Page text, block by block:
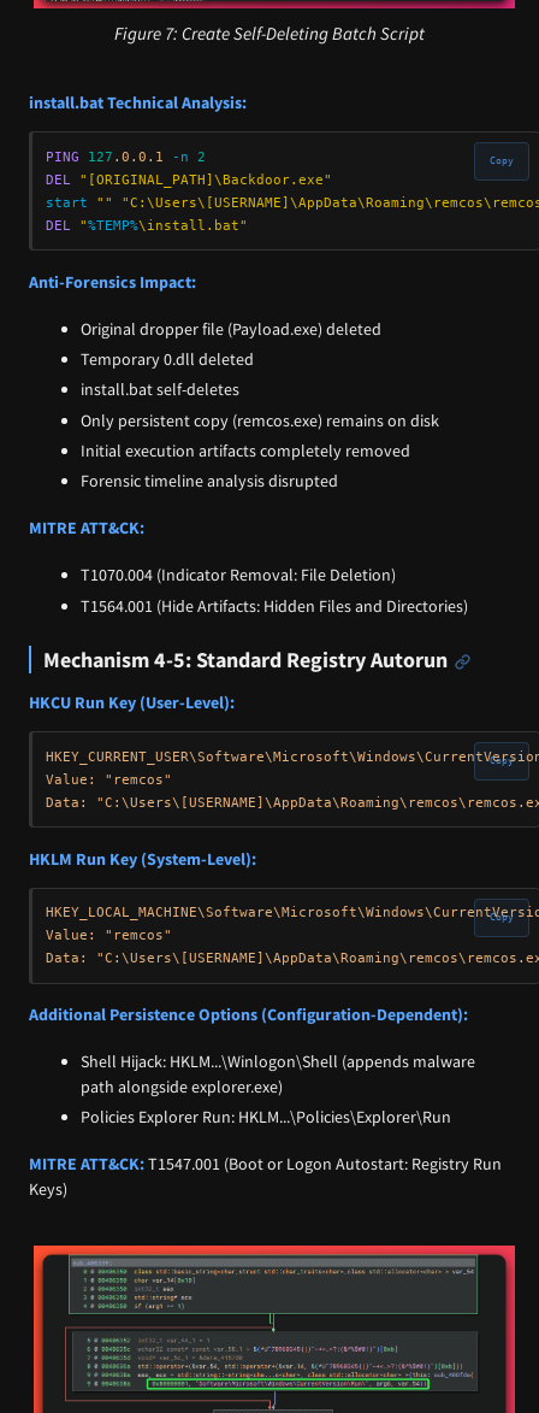
Figure 7: Create Self-Deleting Batch Script
install.bat Technical Analysis:
PING 127 .0.0.1 -n 2
DEL
"[ORIGINAL_PATH]\Backdoor.exe"
start
""
DEL
"%TEMP%\install.bat"
Copy
Anti-Forensics Impact:
Original dropper file (Payload.exe) deleted
Temporary 0.dll deleted
install.bat self-deletes
Only persistent copy (remcos.exe) remains on disk
Initial execution artifacts completely removed
Forensic timeline analysis disrupted
MITRE ATT&CK:
T1070.004 (Indicator Removal: File Deletion)
T1564.001 (Hide Artifacts: Hidden Files and Directories)
Mechanism 4-5: Standard Registry Autorun
HKCU Run Key (User-Level):
Value: "remcos"
Copy
HKLM Run Key (System-Level):
Value: "remcos"
Copy
Additional Persistence Options (Configuration-Dependent):
Shell Hijack: HKLM...\Winlogon\Shell (appends malware
path alongside explorer.exe)
Policies Explorer Run: HKLM...\Policies\Explorer\Run
MITRE ATT&CK:T1547.001 (Boot or Logon Autostart: Registry Run
Keys)